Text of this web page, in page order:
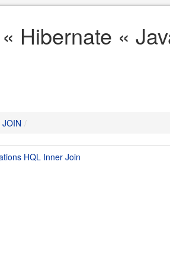
Hibernate «
JOIN
HQL Inner Join